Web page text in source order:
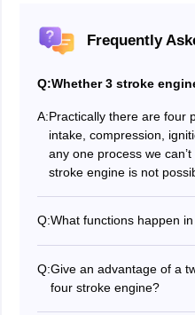
Frequently
Q:Whether 3 stroke
A:Practically there are four
intake, compression,
any one process we
stroke engine is not
Q:What functions happen
intake valve and exhaust
The four piston strokes are
Q:Give an advantage of a
four stroke engine?